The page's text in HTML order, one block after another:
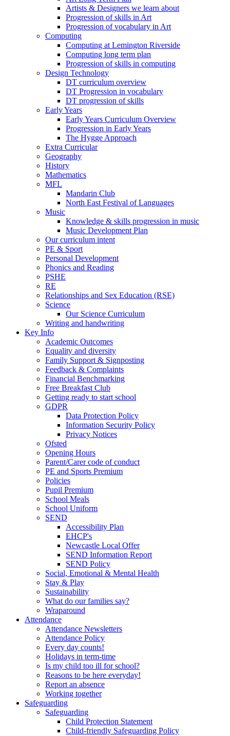
Artists & Designers we learn about
Progression of skills in Art
Progression of vocabulary in Art
Computing
Computing at Lemington Riverside
Computing long term plan
Progression of skills in computing
Design Technology
DT curriculum overview
DT Progression in vocabulary
DT progression of skills
Early Years
Early Years Curriculum Overview
Progression in Early Years
The Hygge Approach
Extra Curricular
Geography
History
Mathematics
MFL
Mandarin Club
North East Festival of Languages
Music
Knowledge & skills progression in music
Music Development Plan
Our curriculum intent
PE & Sport
Personal Development
Phonics and Reading
PSHE
RE
Relationships and Sex Education (RSE)
Science
Our Science Curriculum
Writing and handwriting
Key Info
Academic Outcomes
Equality and diversity
Family Support & Signposting
Feedback & Complaints
Financial Benchmarking
Free Breakfast Club
Getting ready to start school
GDPR
Data Protection Policy
Information Security Policy
Privacy Notices
Ofsted
Opening Hours
Parent/Carer code of conduct
PE and Sports Premium
Policies
Pupil Premium
School Meals
School Uniform
SEND
Accessibility Plan
EHCP's
Newcastle Local Offer
SEND Information Report
SEND Policy
Social, Emotional & Mental Health
Stay & Play
Sustainability
What do our families say?
Wraparound
Attendance
Attendance Newsletters
Attendance Policy
Every day counts!
Holidays in term-time
Is my child too ill for school?
Reasons to be here everyday!
Report an absence
Working together
Safeguarding
Safeguarding
Child Protection Statement
Child-friendly Safeguarding Policy